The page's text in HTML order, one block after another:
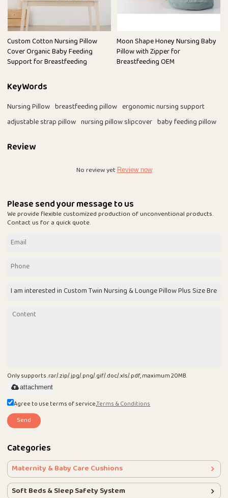
Custom Cotton Nursing Pillow
Cover Organic Baby Feeding
Support for Breastfeeding
Moon Shape Honey Nursing Baby
Pillow with Zipper for
Breastfeeding OEM
KeyWords
Nursing Pillow breastfeeding pillow ergonomic nursing support
adjustable strap pillow nursing pillow slipcover baby feeding pillow
Review
No review yetReview now
Please send your message to us
We provide flexible customized production of unconventional products.
Contact us for a quick quote.
Only supports .rar/.zip/.jpg/.png/.gif/.doc/.xls/.pdf, maximum 20MB.
attachment
Agree to use terms of service,Terms & Conditions
Send
Categories
Maternity & Baby Care Cushions
Soft Beds & Sleep Safety System